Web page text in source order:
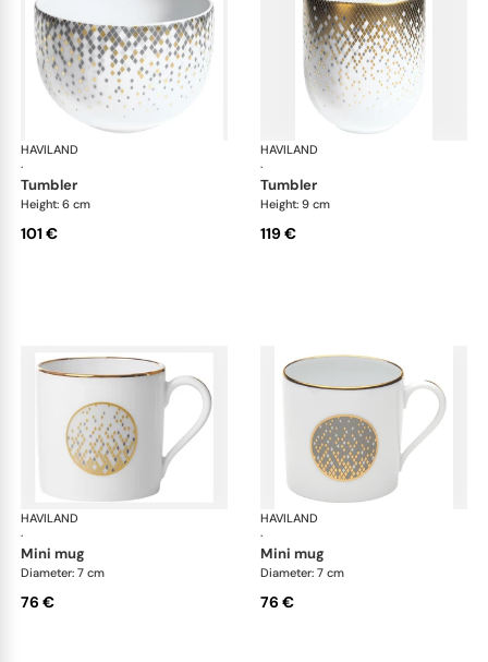
HAVILAND
·
Souffle d'or
tumbler
Height: 6 cm
101 €
HAVILAND
·
tumbler
Height: 9 cm
119 €
HAVILAND
·
Souffle d'or
mini mug
Diameter: 7 cm
76 €
HAVILAND
·
mini mug
Diameter: 7 cm
76 €